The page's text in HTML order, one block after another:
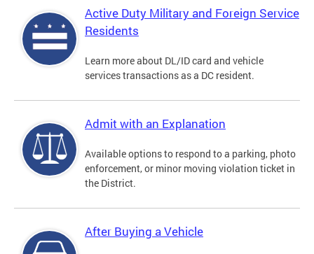
Active Duty Military and Foreign Service
Residents
Learn more about DL/ID card and vehicle
services transactions as a DC resident.
Admit with an Explanation
Available options to respond to a parking, photo
enforcement, or minor moving violation ticket in
the District.
After Buying a Vehicle